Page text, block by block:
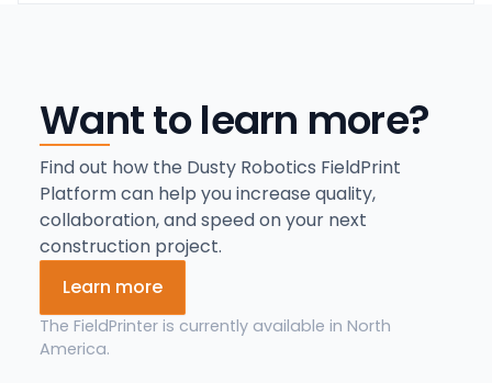
Want to learn more?
Find out how the Dusty Robotics FieldPrint
Platform can help you increase quality,
collaboration, and speed on your next
construction project.
Learn more
The FieldPrinter is currently available in North
America.